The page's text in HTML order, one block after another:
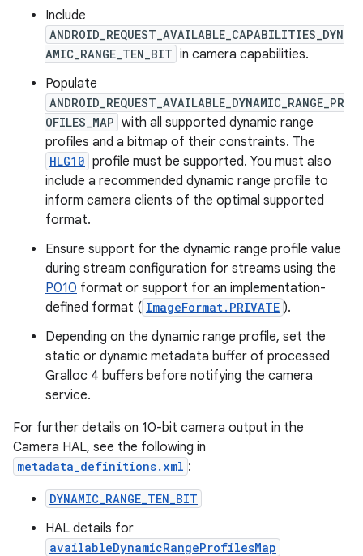
Include
ANDROID_REQUEST_AVAILABLE_CAPABILITIES_DYN
AMIC_RANGE_TEN_BIT in camera capabilities.
Populate
ANDROID_REQUEST_AVAILABLE_DYNAMIC_RANGE_PR
OFILES_MAP with all supported dynamic range
profiles and a bitmap of their constraints. The
HLG10 profile must be supported. You must also
include a recommended dynamic range profile to
inform camera clients of the optimal supported
format.
Ensure support for the dynamic range profile value
during stream configuration for streams using the
P010 format or support for an implementation-
defined format ( ImageFormat.PRIVATE ).
Depending on the dynamic range profile, set the
static or dynamic metadata buffer of processed
Gralloc 4 buffers before notifying the camera
service.
For further details on 10-bit camera output in the
Camera HAL, see the following in
metadata_definitions.xml :
DYNAMIC_RANGE_TEN_BIT
HAL details for
availableDynamicRangeProfilesMap